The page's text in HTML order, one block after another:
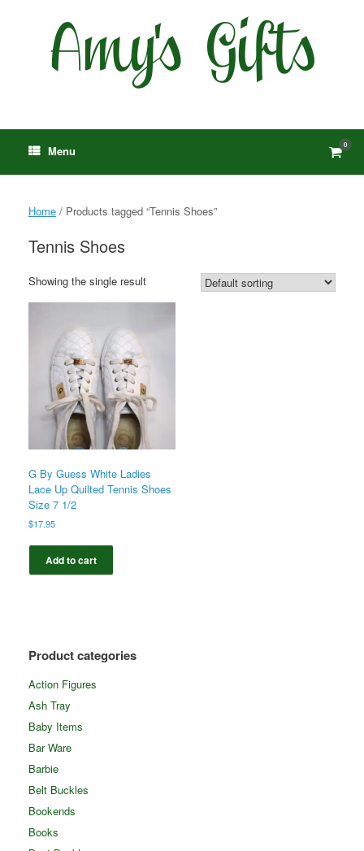
Menu View
cart
0
Home / Products tagged “Tennis Shoes”
Tennis Shoes
Showing the single result
G By Guess White Ladies
Lace Up Quilted Tennis Shoes
Size 7 1/2
$17.95
Add to cart
Product categories
Action Figures
Ash Tray
Baby Items
Bar Ware
Barbie
Belt Buckles
Bookends
Books